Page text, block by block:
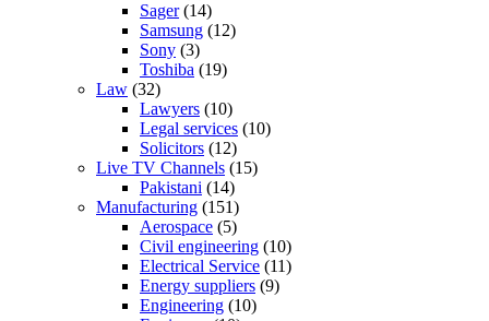
Sager(14)
Samsung (12)
Sony (3)
Toshiba (19)
Law (32)
Lawyers (10)
Legal services (10)
Solicitors (12)
Live TV Channels (15)
Pakistani (14)
Manufacturing (151)
Aerospace (5)
Civil engineering (10)
Electrical Service (11)
Energy suppliers (9)
Engineering (10)